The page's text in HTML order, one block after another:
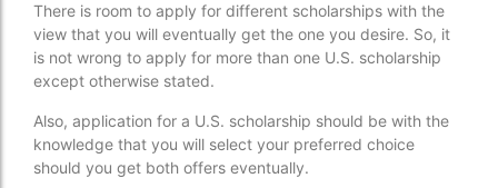
There is room to apply for different scholarships with the
view that you will eventually get the one you desire. So, it
is not wrong to apply for more than one U.S. scholarship
except otherwise stated.
Also, application for a U.S. scholarship should be with the
knowledge that you will select your preferred choice
should you get both offers eventually.